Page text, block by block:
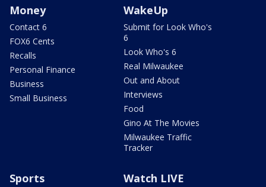
Money
Contact 6
FOX6 Cents
Recalls
Personal Finance
Business
Small Business
WakeUp
Submit for Look Who's
6
Look Who's 6
Real Milwaukee
Out and About
Interviews
Food
Gino At The Movies
Milwaukee Traffic
Tracker
Sports Watch LIVE